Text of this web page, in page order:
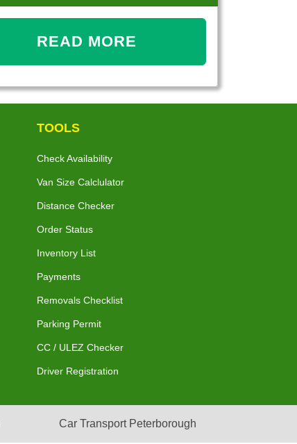
READ MORE
TOOLS
Check Availability
Van Size Calclulator
Distance Checker
Order Status
Inventory List
Payments
Removals Checklist
Parking Permit
CC / ULEZ Checker
Driver Registration
Car Transport Peterborough